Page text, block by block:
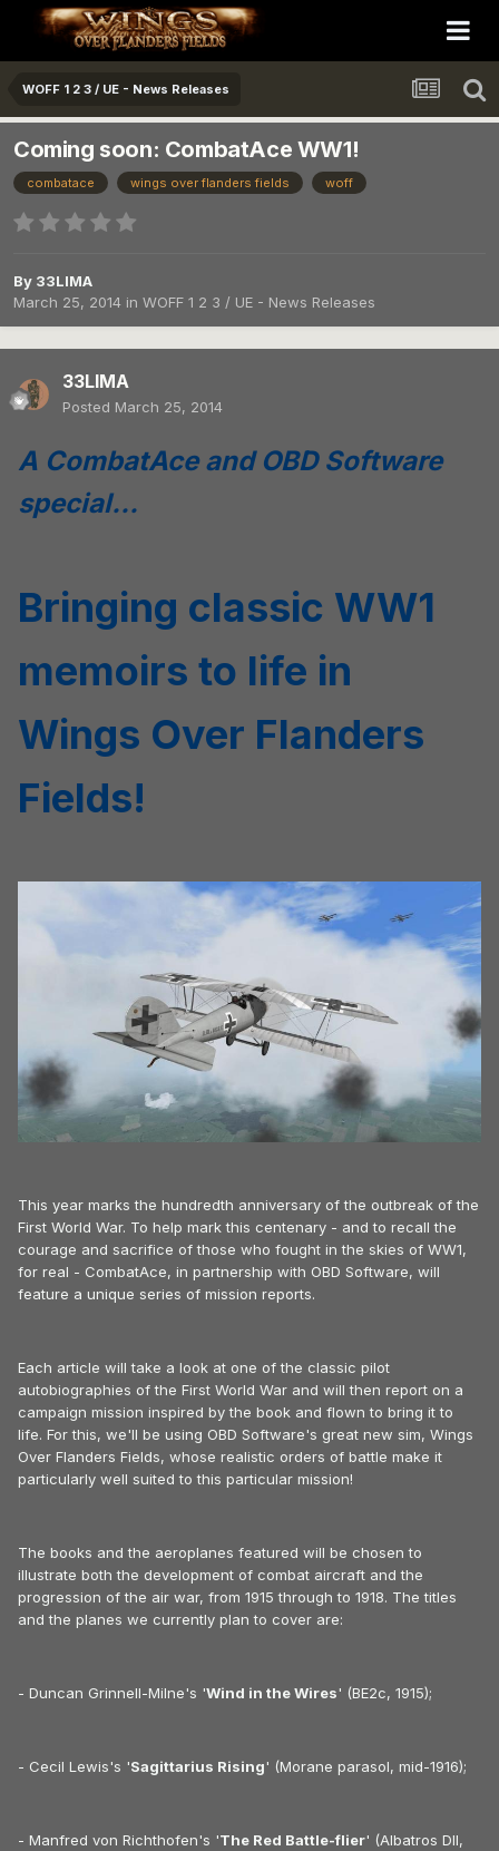
WOFF 1 2 3 / UE - News Releases
Coming soon: CombatAce WW1!
combatace wings over flanders fields woff
By 33LIMA
March 25, 2014 in WOFF 1 2 3 / UE - News Releases
33LIMA
Posted March 25, 2014
A CombatAce and OBD Software
special...
Bringing classic WW1
memoirs to life in
Wings Over Flanders
Fields!
This year marks the hundredth anniversary of the outbreak of the
First World War. To help mark this centenary - and to recall the
courage and sacrifice of those who fought in the skies of WW1,
for real - CombatAce, in partnership with OBD Software, will
feature a unique series of mission reports.
Each article will take a look at one of the classic pilot
autobiographies of the First World War and will then report on a
campaign mission inspired by the book and flown to bring it to
life. For this, we'll be using OBD Software's great new sim, Wings
Over Flanders Fields, whose realistic orders of battle make it
particularly well suited to this particular mission!
The books and the aeroplanes featured will be chosen to
illustrate both the development of combat aircraft and the
progression of the air war, from 1915 through to 1918. The titles
and the planes we currently plan to cover are:
- Duncan Grinnell-Milne's 'Wind in the Wires' (BE2c, 1915);
- Cecil Lewis's 'Sagittarius Rising' (Morane parasol, mid-1916);
- Manfred von Richthofen's 'The Red Battle-flier' (Albatros DII,